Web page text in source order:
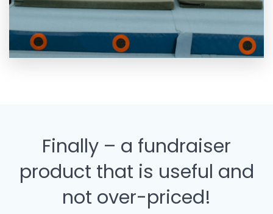
Finally – a fundraiser
product that is useful and
not over-priced!